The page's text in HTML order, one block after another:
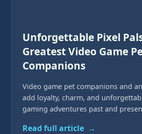
Unforgettable Pixel
Greatest Video Game
Companions
Video game pet companions and
add loyalty, charm, and
gaming adventures past and
Read full article →